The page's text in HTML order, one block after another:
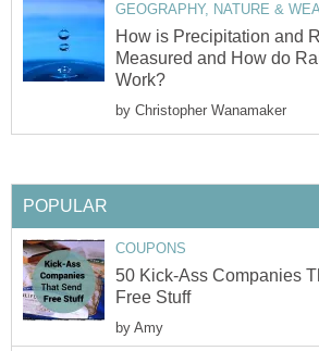
GEOGRAPHY, NATURE &
How is Precipitation and
Measured and How do
Work?
by Christopher Wanamaker
POPULAR
COUPONS
50 Kick-Ass Companies
Free Stuff
by Amy